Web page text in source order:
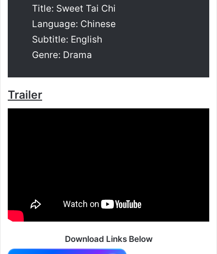
Title: Sweet Tai Chi
Language: Chinese
Subtitle: English
Genre: Drama
Trailer
Download Links Below